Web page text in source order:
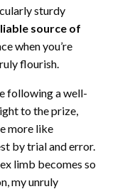
sturdy
source of
when you’re
flourish.
following a well-
to the prize,
more like
by trial and error.
limb becomes so
my unruly